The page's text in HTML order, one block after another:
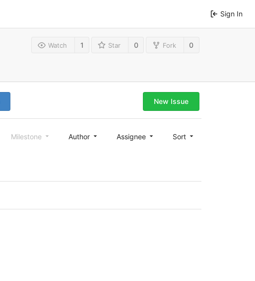
Sign In
Watch 1 Star 0 Fork 0
New Issue
Milestone Author Assignee Sort